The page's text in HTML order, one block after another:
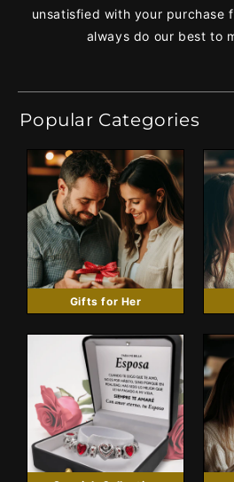
unsatisfied with your purchase
always do our best to
Popular Categories
Gifts for Her